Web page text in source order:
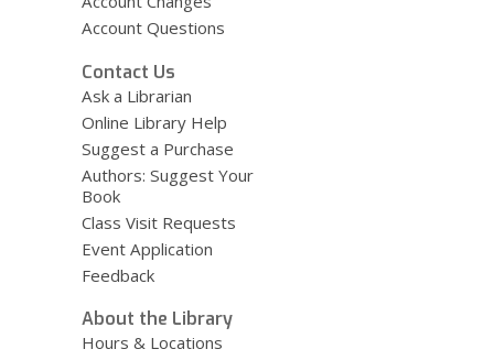
Account Questions
Contact Us
Ask a Librarian
Online Library Help
Suggest a Purchase
Authors: Suggest Your
Book
Class Visit Requests
Event Application
Feedback
About the Library
Hours & Locations